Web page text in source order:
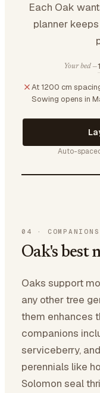
Each Oak
planner
Your bed —
At 1200 cm
Sowing opens in
Auto-
04 · COMPANIONS
Oak's best
Oaks support
any other tree
them enhances
companions
serviceberry,
perennials like
Solomon seal